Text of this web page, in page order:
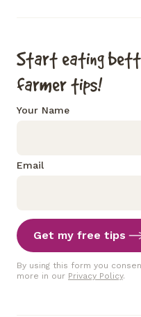
Start eating
farmer tips!
Your Name
Email
Get my free tips
By using this form you
more in our Privacy Policy.